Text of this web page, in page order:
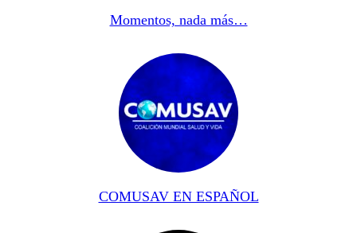
Momentos, nada más…
COMUSAV EN ESPAÑOL